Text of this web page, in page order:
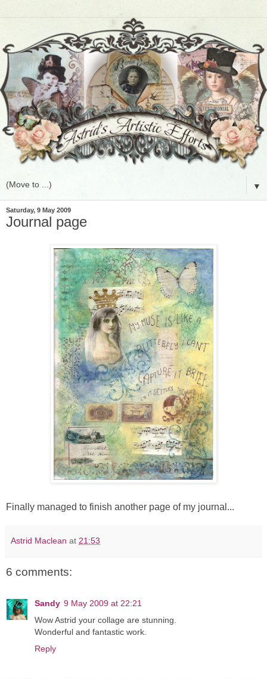
▼
Saturday, 9 May 2009
Journal page
Finally managed to finish another page of my journal...
Astrid Maclean at 21:53
6 comments:
Sandy 9 May 2009 at 22:21
Wow Astrid your collage are stunning.
Wonderful and fantastic work.
Reply